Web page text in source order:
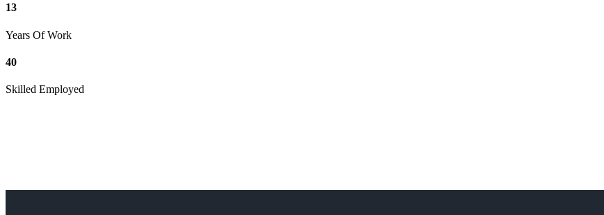
13
Years Of Work
40
Skilled Employed